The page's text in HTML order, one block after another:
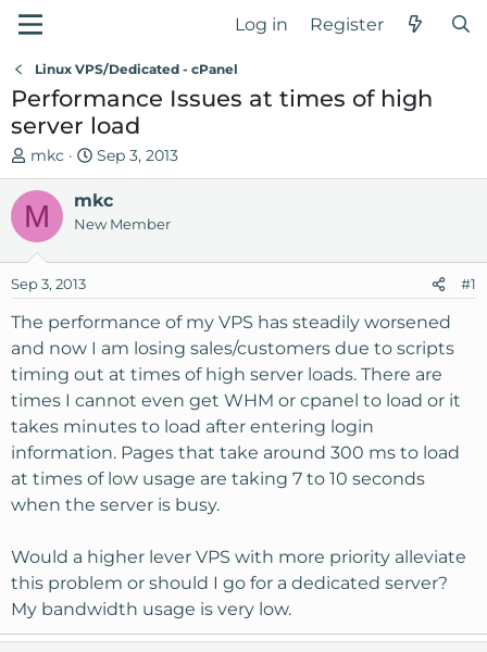
Log in Register
Linux VPS/Dedicated - cPanel
Performance Issues at times of high
server load
T
h
e
a
s
r
t
e
r
mkc
S
t
a
r
d
t
Sep 3, 2013
M mkc
New Member
Sep 3, 2013 #1
The performance of my VPS has steadily worsened
and now I am losing sales/customers due to scripts
timing out at times of high server loads. There are
times I cannot even get WHM or cpanel to load or it
takes minutes to load after entering login
information. Pages that take around 300 ms to load
at times of low usage are taking 7 to 10 seconds
when the server is busy.
Would a higher lever VPS with more priority alleviate
this problem or should I go for a dedicated server?
My bandwidth usage is very low.